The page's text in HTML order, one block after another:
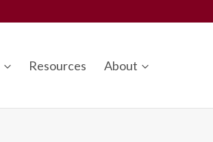
Resources About